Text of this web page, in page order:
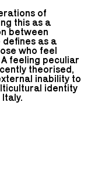
of
this as a
between
as a
who feel
feeling peculiar
theorised,
inability to
identity